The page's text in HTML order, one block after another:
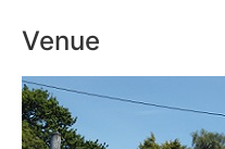
Venue